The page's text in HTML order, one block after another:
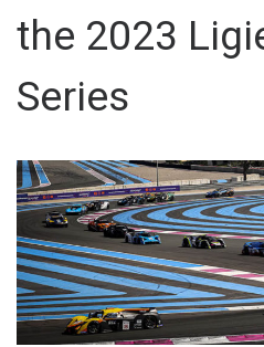
the 2023
Series